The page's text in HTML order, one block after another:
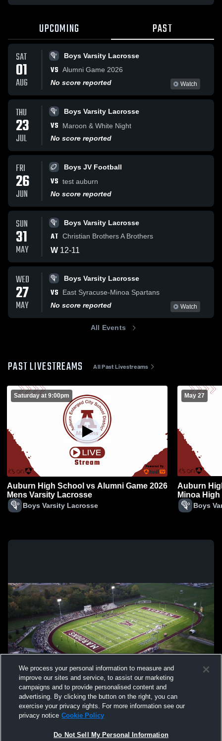
UPCOMING PAST
SAT
01
AUG
Boys Varsity Lacrosse
VS Alumni Game 2026
No score reported
Watch
THU
23
JUL
Boys Varsity Lacrosse
VS
Maroon & White Night
No score reported
FRI
26
JUN
Boys JV Football
VS test auburn
No score reported
SUN
31
MAY
Boys Varsity Lacrosse
AT Christian Brothers A Brothers
W 12-11
WED
27
MAY
Boys Varsity Lacrosse
VS
East Syracuse-Minoa Spartans
No score reported
Watch
All Events
PAST LIVESTREAMS All Past Livestreams
Saturday at 9:00pm
Auburn High School vs Alumni Game 2026
Mens Varsity Lacrosse
Boys Varsity Lacrosse
May 27
Auburn
Minoa
Boys
We process your personal information to measure and
improve our sites and service, to assist our marketing
campaigns and to provide personalised content and
advertising. By clicking the button on the right, you can
exercise your privacy rights. For more information see our
privacy notice Cookie Policy
Do Not Sell My Personal Information